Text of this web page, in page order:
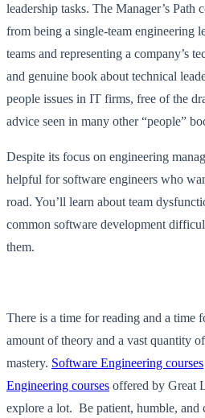
leadership tasks. The Manager’s Path
from being a single-team engineering
teams and representing a company’s
and genuine book about technical
people issues in IT firms, free of the
advice seen in many other “people”
Despite its focus on engineering
helpful for software engineers who
road. You’ll learn about team
common software development
them.
There is a time for reading and a time
amount of theory and a vast quantity
mastery. Software Engineering courses
Engineering courses offered by Great
explore a lot. Be patient, humble, and